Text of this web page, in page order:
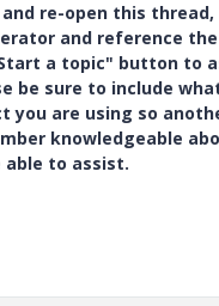
re-open this thread,
and reference the
a topic" button to
be sure to include
you are using so
knowledgeable
able to assist.